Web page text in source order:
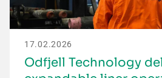
17.02.2026
Odfjell Technology